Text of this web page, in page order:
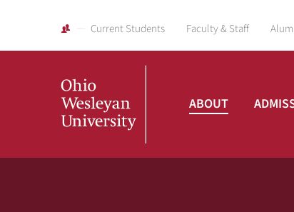
Current Students Faculty & Staff
ABOUT